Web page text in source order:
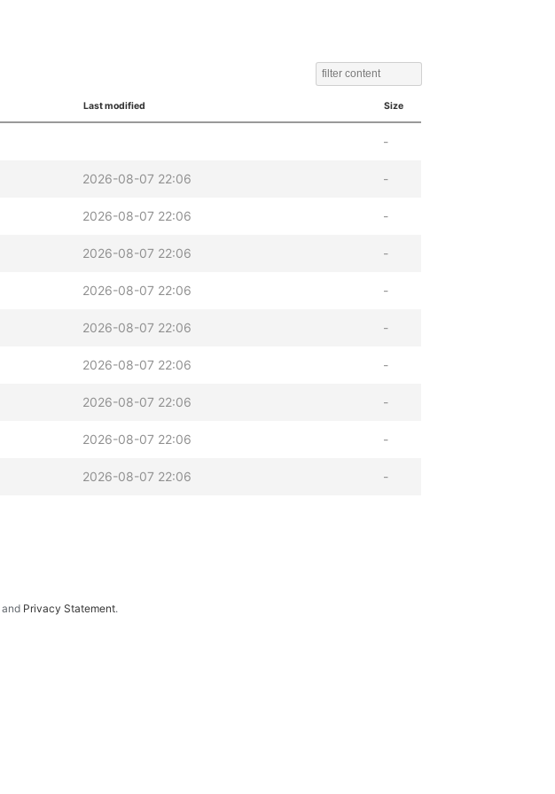
Last modified Size
-
2026-08-07 22:06 -
2026-08-07 22:06 -
2026-08-07 22:06 -
2026-08-07 22:06 -
2026-08-07 22:06 -
2026-08-07 22:06 -
2026-08-07 22:06 -
2026-08-07 22:06 -
2026-08-07 22:06 -
and Privacy Statement.